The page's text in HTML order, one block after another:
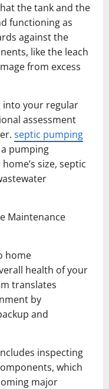
the tank and the
functioning as
against the
like the leach
from excess
into your regular
assessment
septic pumping
pumping
size, septic
Maintenance
home
health of your
translates
by
and
inspecting
which
major